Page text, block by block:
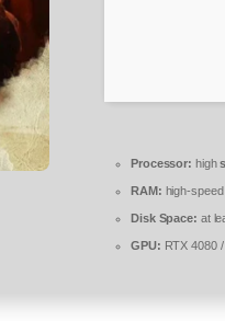
Processor: high
RAM: high-
Disk Space: at
GPU: RTX 4080